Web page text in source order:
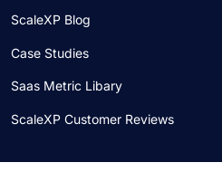
ScaleXP Blog
Case Studies
Saas Metric Libary
ScaleXP Customer Reviews